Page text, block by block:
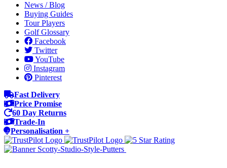
News / Blog
Buying Guides
Tour Players
Golf Glossary
Facebook
Twitter
YouTube
Instagram
Pinterest
Fast Delivery
Price Promise
60 Day Returns
Trade-In
Personalisation +